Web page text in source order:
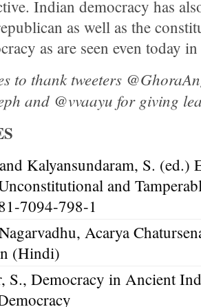
Indian democracy has
as well as the
as are seen even today
to thank tweeters
and @vvaayu for giving
Kalyansundaram, S. (ed.)
and
7094-798-1
Acarya
(Hindi)
S., Democracy in Ancient